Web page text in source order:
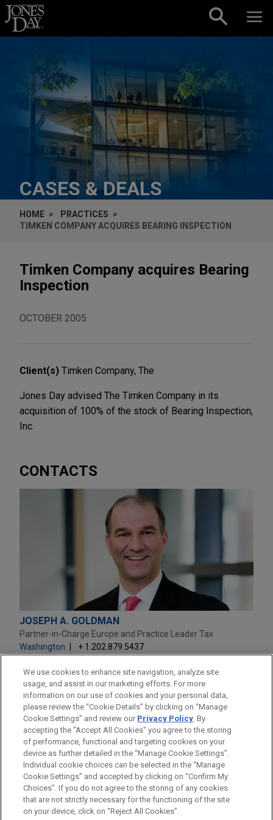
Skip to content
CASES & DEALS
HOME
PRACTICES
TIMKEN COMPANY ACQUIRES BEARING INSPECTION
Timken Company acquires Bearing
Inspection
OCTOBER 2005
Client(s) Timken Company, The
Jones Day advised The Timken Company in its
acquisition of 100% of the stock of Bearing Inspection,
Inc.
CONTACTS
JOSEPH A. GOLDMAN
Partner-in-Charge Europe and Practice Leader Tax
Washington
+ 1.202.879.5437
Practice:
Tax
Before sending, please note:
Information on www.jonesday.comis for general use and is not
legal advice. The mailing of this email is not intended to create,
ATTORNEY ADVERTISING CONTACT US
DISCLAIMERS
FRAUD NOTICE
PRIVACY COPYRIGHT
We use cookies to enhance site navigation, analyze site
usage, and assist in our marketing efforts. For more
information on our use of cookies and your personal data,
please review the “Cookie Details” by clicking on “Manage
Cookie Settings” and review our Privacy Policy. By
accepting the "Accept All Cookies" you agree to the storing
of performance, functional and targeting cookies on your
device as further detailed in the “Manage Cookie Settings”.
Individual cookie choices can be selected in the “Manage
Cookie Settings” and accepted by clicking on “Confirm My
Choices”. If you do not agree to the storing of any cookies
that are not strictly necessary for the functioning of the site
on your device, click on “Reject All Cookies”.